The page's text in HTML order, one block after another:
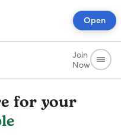
Open
Join
Now
for your